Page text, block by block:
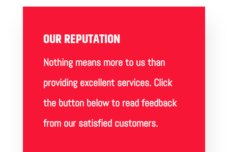
OUR REPUTATION
Nothing means more to us than
providing excellent services. Click
the button below to read feedback
from our satisfied customers.